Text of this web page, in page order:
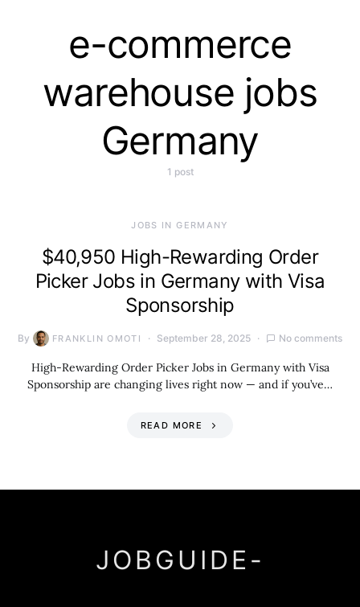
e-commerce
warehouse jobs
Germany
1 post
JOBS IN GERMANY
$40,950 High-Rewarding Order
Picker Jobs in Germany with Visa
Sponsorship
By FRANKLIN OMOTI September 28, 2025 No comments
High-Rewarding Order Picker Jobs in Germany with Visa
Sponsorship are changing lives right now — and if you’ve…
READ MORE
JOBGUIDE-